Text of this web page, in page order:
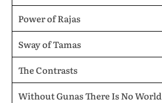
Power of Rajas
Sway of Tamas
The Contrasts
Without Gunas There Is No World